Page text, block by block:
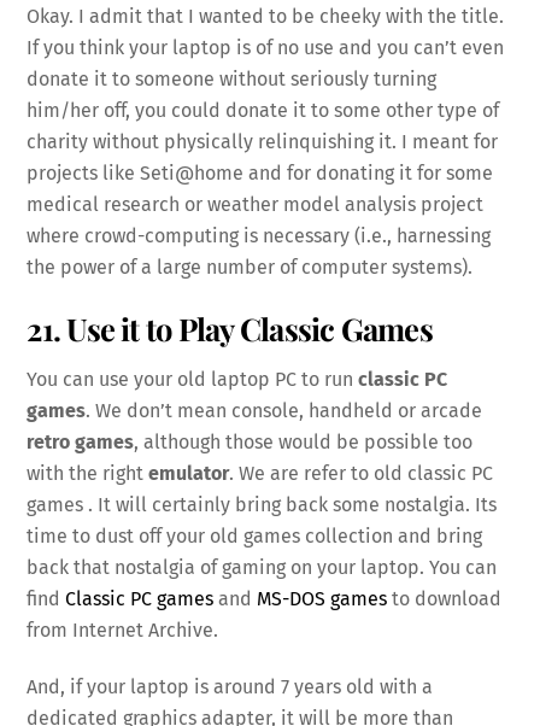
Okay. I admit that I wanted to be cheeky with the title.
If you think your laptop is of no use and you can’t even
donate it to someone without seriously turning
him/her off, you could donate it to some other type of
charity without physically relinquishing it. I meant for
projects like Seti@home and for donating it for some
medical research or weather model analysis project
where crowd-computing is necessary (i.e., harnessing
the power of a large number of computer systems).
21. Use it to Play Classic Games
You can use your old laptop PC to runclassic PC
games. We don’t mean console, handheld or arcade
retro games, although those would be possible too
with the rightemulator. We are refer to old classic PC
games . It will certainly bring back some nostalgia. Its
time to dust off your old games collection and bring
back that nostalgia of gaming on your laptop. You can
findClassic PC games and MS-DOS games to download
from Internet Archive.
And, if your laptop is around 7 years old with a
dedicated graphics adapter, it will be more than